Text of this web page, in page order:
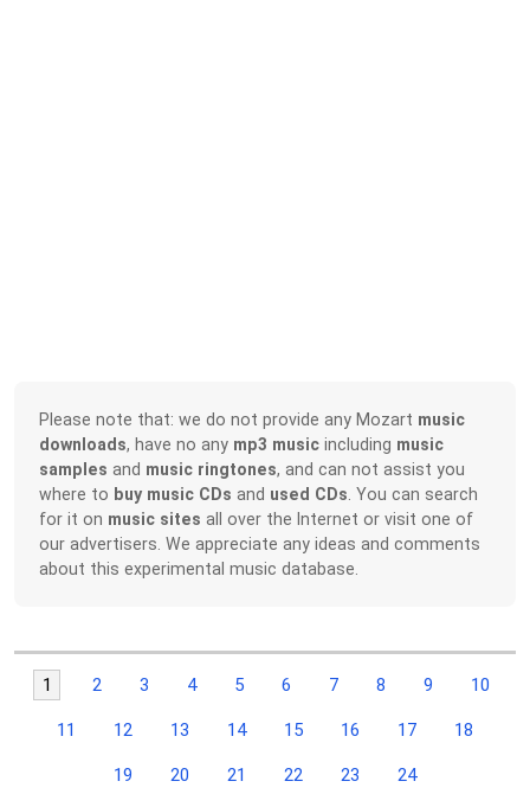
Please note that: we do not provide any Mozart music
downloads, have no any mp3 music including music
samples and music ringtones, and can not assist you
where to buy music CDs and used CDs . You can search
for it on music sites all over the Internet or visit one of
our advertisers. We appreciate any ideas and comments
about this experimental music database.
1 2 3 4 5 6 7 8 9 10
11 12 13 14 15 16 17 18
19 20 21 22 23 24